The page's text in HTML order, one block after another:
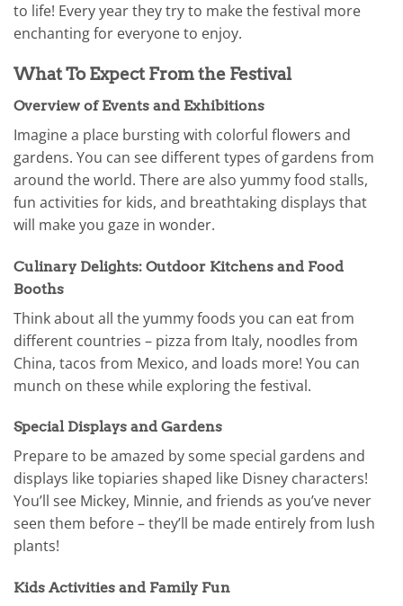
to life! Every year they try to make the festival more
enchanting for everyone to enjoy.
What To Expect From the Festival
Overview of Events and Exhibitions
Imagine a place bursting with colorful flowers and
gardens. You can see different types of gardens from
around the world. There are also yummy food stalls,
fun activities for kids, and breathtaking displays that
will make you gaze in wonder.
Culinary Delights: Outdoor Kitchens and Food
Booths
Think about all the yummy foods you can eat from
different countries – pizza from Italy, noodles from
China, tacos from Mexico, and loads more! You can
munch on these while exploring the festival.
Special Displays and Gardens
Prepare to be amazed by some special gardens and
displays like topiaries shaped like Disney characters!
You’ll see Mickey, Minnie, and friends as you’ve never
seen them before – they’ll be made entirely from lush
plants!
Kids Activities and Family Fun